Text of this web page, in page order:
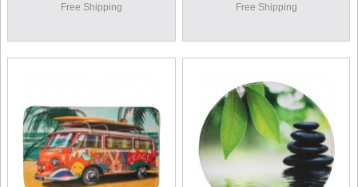
Free Shipping Free Shipping